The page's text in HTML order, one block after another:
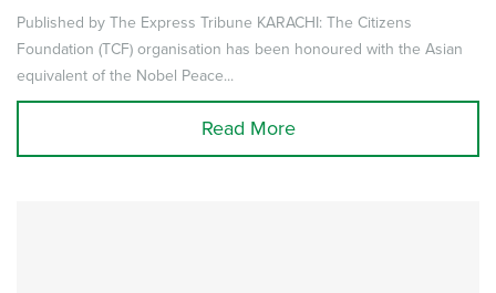
Published by The Express Tribune KARACHI: The Citizens
Foundation (TCF) organisation has been honoured with the Asian
equivalent of the Nobel Peace...
Read More